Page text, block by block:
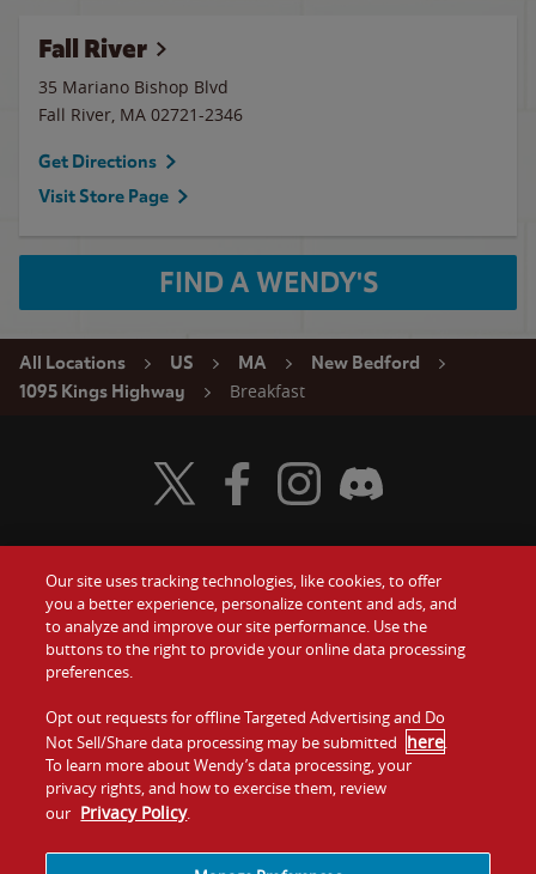
Fall River
35 Mariano Bishop Blvd
Fall River, MA 02721-2346
Get Directions
Visit Store Page
FIND A WENDY'S
All Locations US MA
New Bedford
1095 Kings Highway
Breakfast
Food
Values
Company
Jobs
Gift Cards
Contact Us
Investors
Franchising
Visit Wendy's Twitter
Visit Wendy's Facebook
Visit Wendy's Instagram
Visit Wendy's Discord
Our site uses tracking technologies, like cookies, to offer
you a better experience, personalize content and ads, and
to analyze and improve our site performance. Use the
buttons to the right to provide your online data processing
preferences.
Opt out requests for offline Targeted Advertising and Do
Not Sell/Share data processing may be submitted here.
To learn more about Wendy’s data processing, your
privacy rights, and how to exercise them, review
our Privacy Policy.